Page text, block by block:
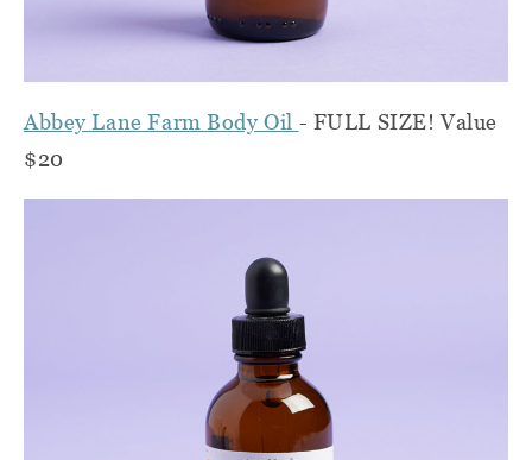
Abbey Lane Farm Body Oil - FULL SIZE! Value
$20